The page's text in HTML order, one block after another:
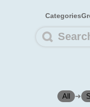
Categories
All ➜